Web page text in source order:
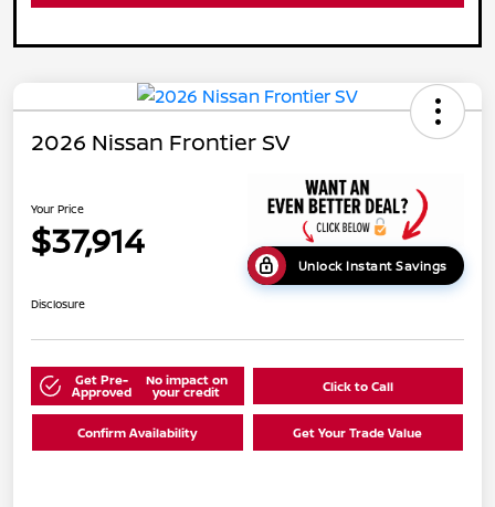
2026 Nissan Frontier SV
Your Price
$37,914
Unlock Instant Savings
Disclosure
Get Pre-
Approved
No impact on
your credit Click to Call
Confirm Availability Get Your Trade Value